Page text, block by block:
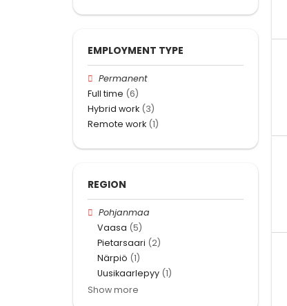
EMPLOYMENT TYPE
Permanent
Full time (6)
Hybrid work (3)
Remote work (1)
REGION
Pohjanmaa
Vaasa (5)
Pietarsaari (2)
Närpiö (1)
Uusikaarlepyy (1)
Show more